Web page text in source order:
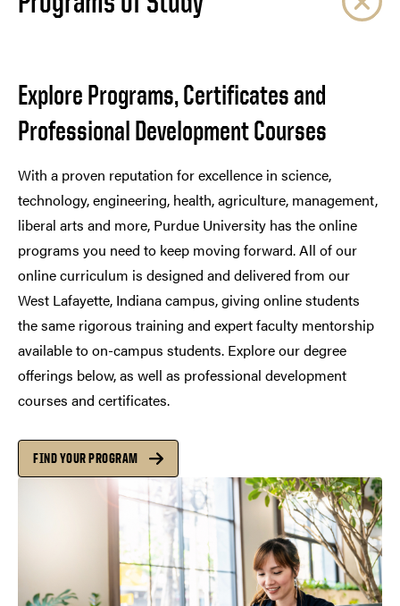
Explore Programs, Certificates and
Professional Development Courses
With a proven reputation for excellence in science,
technology, engineering, health, agriculture, management,
liberal arts and more, Purdue University has the online
programs you need to keep moving forward. All of our
online curriculum is designed and delivered from our
West Lafayette, Indiana campus, giving online students
the same rigorous training and expert faculty mentorship
available to on-campus students. Explore our degree
offerings below, as well as professional development
courses and certificates.
FIND YOUR PROGRAM